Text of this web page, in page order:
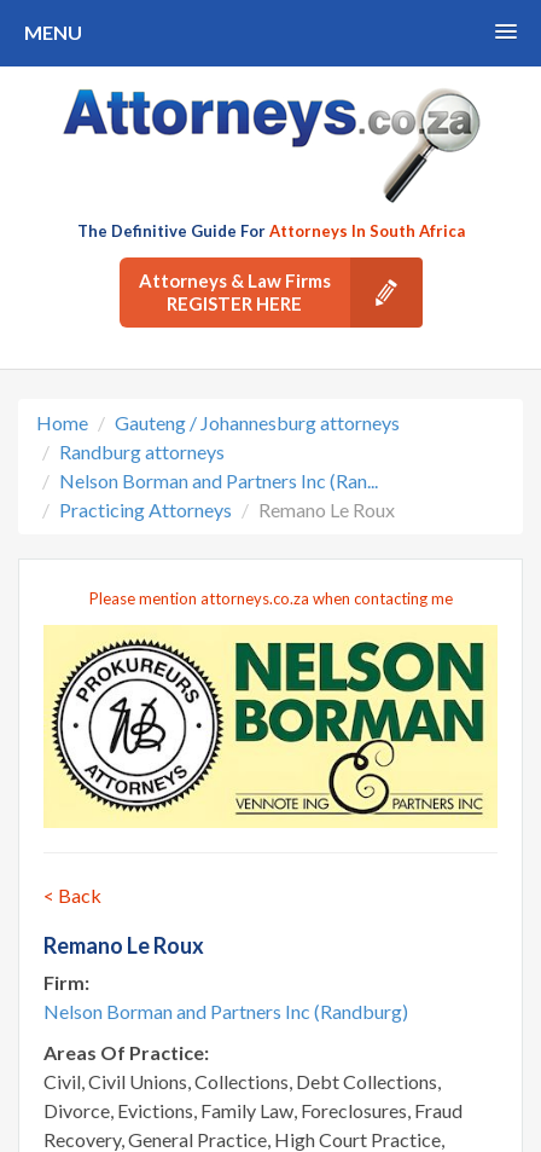
MENU
The Definitive Guide ForAttorneys In South Africa
Attorneys & Law Firms
REGISTER HERE
Home
Gauteng / Johannesburg attorneys
Randburg attorneys
Nelson Borman and Partners Inc (Ran...
Practicing Attorneys
Remano Le Roux
Please mention attorneys.co.za when contacting me
< Back
Remano Le Roux
Firm:
Nelson Borman and Partners Inc (Randburg)
Areas Of Practice:
Civil, Civil Unions, Collections, Debt Collections,
Divorce, Evictions, Family Law, Foreclosures, Fraud
Recovery, General Practice, High Court Practice,